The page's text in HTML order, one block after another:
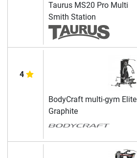
Taurus MS20 Pro Multi
Smith Station
4
BodyCraft multi-gym Elite
Graphite